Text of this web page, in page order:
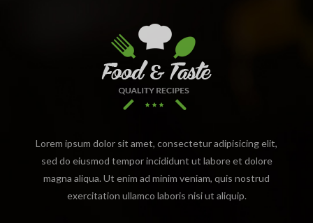
Lorem ipsum dolor sit amet, consectetur adipisicing elit,
sed do eiusmod tempor incididunt ut labore et dolore
magna aliqua. Ut enim ad minim veniam, quis nostrud
exercitation ullamco laboris nisi ut aliquip.